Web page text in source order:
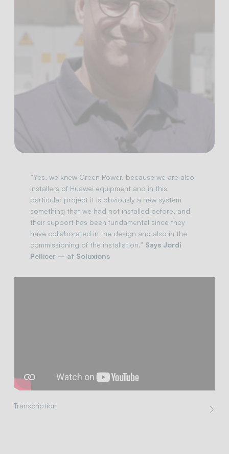
“Yes, we knew Green Power, because we are also
installers of Huawei equipment and in this
particular project it is obviously a new system
something that we had not installed before, and
their support has been fundamental since they
have collaborated in the design and also in the
commissioning of the installation.” Says Jordi
Pellicer – at Soluxions
Transcription